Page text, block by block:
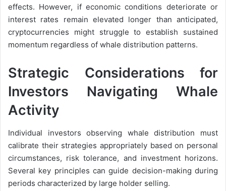
effects. However, if economic conditions deteriorate or
interest rates remain elevated longer than anticipated,
cryptocurrencies might struggle to establish sustained
momentum regardless of whale distribution patterns.
Strategic Considerations for
Investors Navigating Whale
Activity
Individual investors observing whale distribution must
calibrate their strategies appropriately based on personal
circumstances, risk tolerance, and investment horizons.
Several key principles can guide decision-making during
periods characterized by large holder selling.